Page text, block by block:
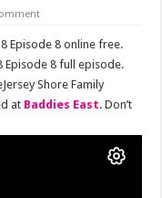
Episode 8 online free.
Episode 8 full episode.
Shore Family
at Baddies East. Don’t